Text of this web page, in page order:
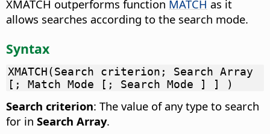
XMATCH outperforms function MATCH as it
allows searches according to the search mode.
Syntax
XMATCH(Search criterion; Search Array
[; Match Mode [; Search Mode ] ] )
Search criterion: The value of any type to search
for in Search Array.